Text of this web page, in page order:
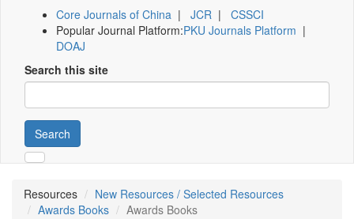
Core Journals of China | JCR | CSSCI
Popular Journal Platform:PKU Journals Platform |
DOAJ
Search this site
Search
Resources
New Resources / Selected Resources
Awards Books
Awards Books